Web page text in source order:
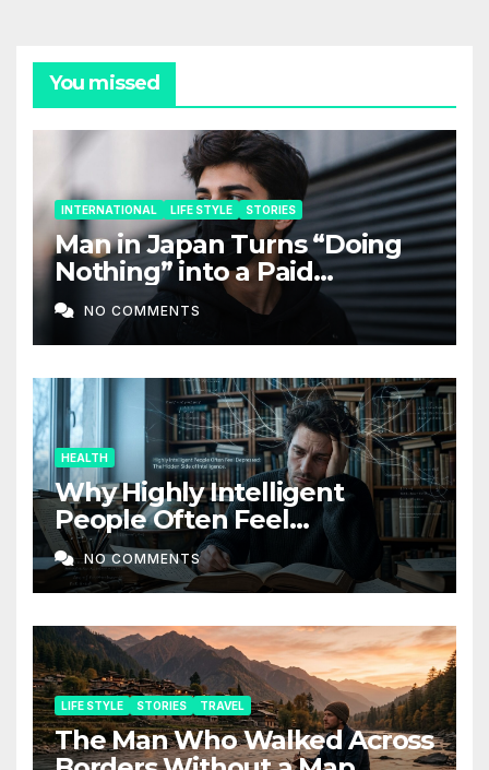
You missed
INTERNATIONAL LIFE STYLE STORIES
Man in Japan Turns “Doing
Nothing” into a Paid
Companion Service
NO COMMENTS
HEALTH
Why Highly Intelligent
People Often Feel
Depressed: The Hidden Side
of Intelligence
NO COMMENTS
LIFE STYLE STORIES TRAVEL
The Man Who Walked Across